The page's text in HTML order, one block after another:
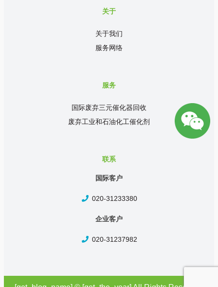
关于
关于我们
服务网络
服务
国际废弃三元催化器回收
废弃工业和石油化工催化剂
联系
国际客户
020-31233380
企业客户
020-31237982